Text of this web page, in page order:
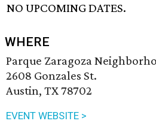
NO UPCOMING DATES.
WHERE
Parque Zaragoza
2608 Gonzales St.
Austin, TX 78702
EVENT WEBSITE >